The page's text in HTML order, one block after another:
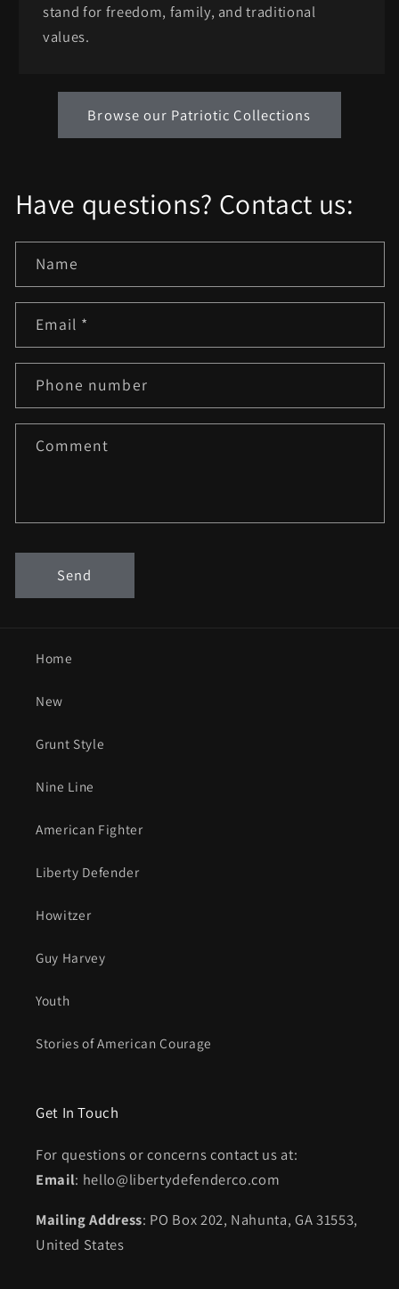
stand for freedom, family, and traditional
values.
Browse our Patriotic Collections
Have questions? Contact us:
Name
Email *
Phone number
Comment
Send
Home
New
Grunt Style
Nine Line
American Fighter
Liberty Defender
Howitzer
Guy Harvey
Youth
Stories of American Courage
Get In Touch
For questions or concerns contact us at:
Email: hello@libertydefenderco.com
Mailing Address: PO Box 202, Nahunta, GA 31553,
United States